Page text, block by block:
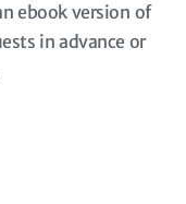
ebook version of
in advance or